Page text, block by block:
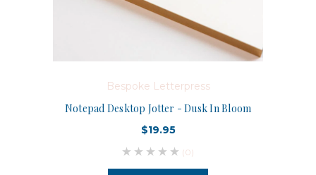
Bespoke Letterpress
Notepad Desktop Jotter - Dusk In Bloom
$19.95
(0)